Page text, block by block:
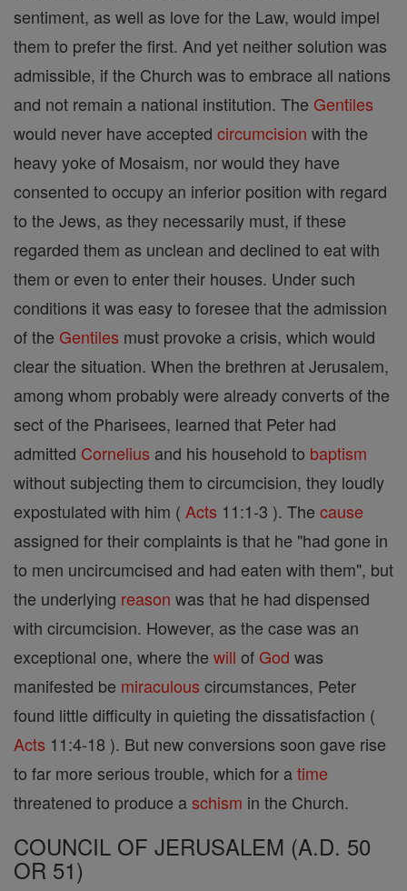
sentiment, as well as love for the Law, would impel
them to prefer the first. And yet neither solution was
admissible, if the Church was to embrace all nations
and not remain a national institution. The Gentiles
would never have accepted circumcision with the
heavy yoke of Mosaism, nor would they have
consented to occupy an inferior position with regard
to the Jews, as they necessarily must, if these
regarded them as unclean and declined to eat with
them or even to enter their houses. Under such
conditions it was easy to foresee that the admission
of the Gentiles must provoke a crisis, which would
clear the situation. When the brethren at Jerusalem,
among whom probably were already converts of the
sect of the Pharisees, learned that Peter had
admitted Cornelius and his household to baptism
without subjecting them to circumcision, they loudly
expostulated with him ( Acts 11:1-3 ). The cause
assigned for their complaints is that he "had gone in
to men uncircumcised and had eaten with them", but
the underlying reason was that he had dispensed
with circumcision. However, as the case was an
exceptional one, where the will of God was
manifested be miraculous circumstances, Peter
found little difficulty in quieting the dissatisfaction (
Acts 11:4-18 ). But new conversions soon gave rise
to far more serious trouble, which for atime
threatened to produce aschism in the Church.
COUNCIL OF JERUSALEM (A.D. 50
OR 51)